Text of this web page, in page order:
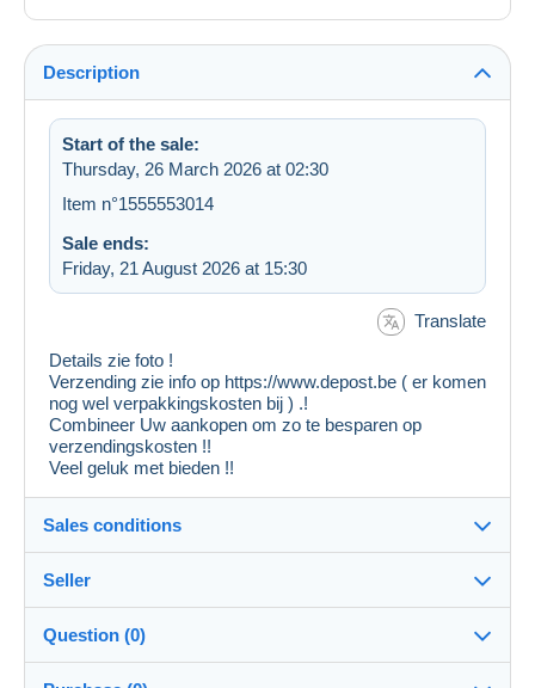
Description
Start of the sale:
Thursday, 26 March 2026 at 02:30
Item n°1555553014
Sale ends:
Friday, 21 August 2026 at 15:30
Translate
Details zie foto !
Verzending zie info op https://www.depost.be ( er komen
nog wel verpakkingskosten bij ) .!
Combineer Uw aankopen om zo te besparen op
verzendingskosten !!
Veel geluk met bieden !!
Sales conditions
Destination:
See the list of countries
In person:
Seller
liberty_one99%(55423x)
Question (0)